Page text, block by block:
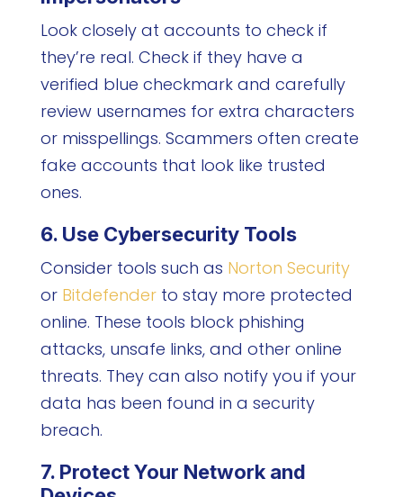
Look closely at accounts to check if
they’re real. Check if they have a
verified blue checkmark and carefully
review usernames for extra characters
or misspellings. Scammers often create
fake accounts that look like trusted
ones.
6. Use Cybersecurity Tools
Consider tools such as Norton Security
or Bitdefenderto stay more protected
online. These tools block phishing
attacks, unsafe links, and other online
threats. They can also notify you if your
data has been found in a security
breach.
7. Protect Your Network and